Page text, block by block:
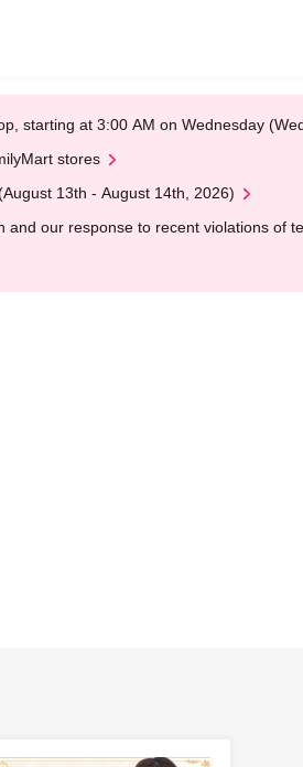
starting at 3:00 AM on Wednesday
stores
13th - August 14th, 2026)
our response to recent violations of